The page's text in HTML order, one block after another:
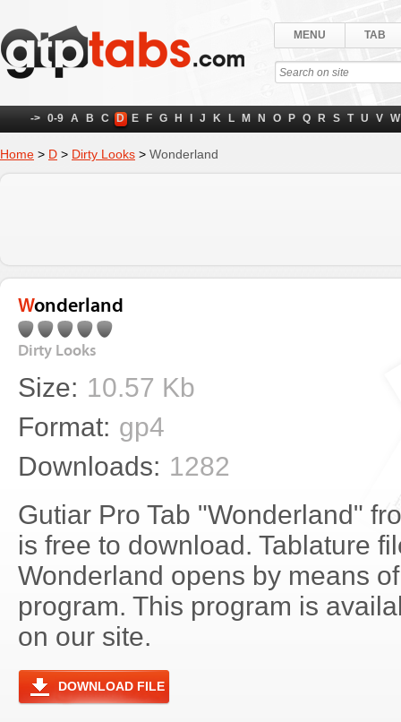
MENU TAB
-> 0-9 A B C D E F G H J K L M N O P Q R S T U V W
Home > D > Dirty Looks > Wonderland
Wonderland
Dirty Looks
Size: 10.57 Kb
Format: gp4
Downloads: 1282
Gutiar Pro Tab "Wonderland"
is free to download. Tablature
Wonderland opens by means
program. This program is
on our site.
DOWNLOAD FILE